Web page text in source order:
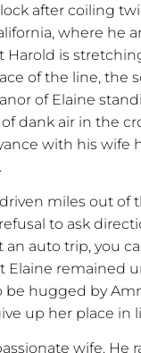
after coiling
where
Harold is
of the line,
of Elaine
dank air in the
with his wife
miles out
to ask
an auto trip, you
remained
be hugged by
up her place
wife.